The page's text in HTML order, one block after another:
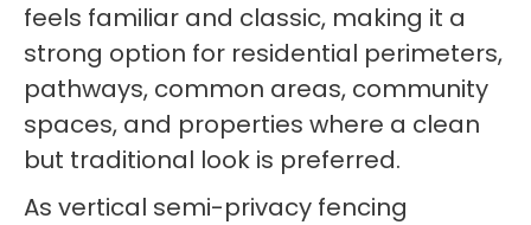
feels familiar and classic, making it a
strong option for residential perimeters,
pathways, common areas, community
spaces, and properties where a clean
but traditional look is preferred.
As vertical semi-privacy fencing